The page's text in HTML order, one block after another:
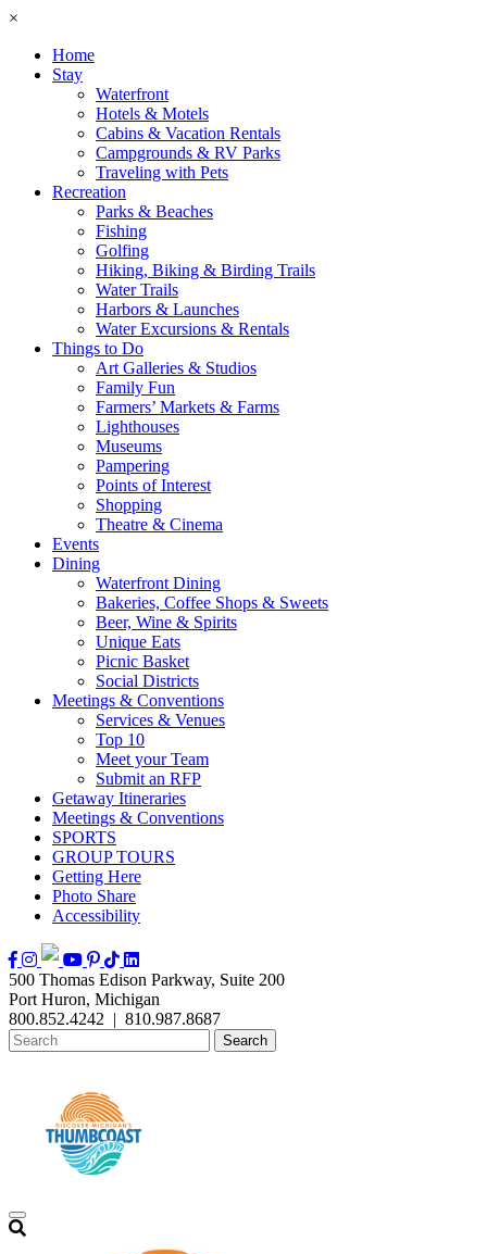
×
Home
Stay
Waterfront
Hotels & Motels
Cabins & Vacation Rentals
Campgrounds & RV Parks
Traveling with Pets
Recreation
Parks & Beaches
Fishing
Golfing
Hiking, Biking & Birding Trails
Water Trails
Harbors & Launches
Water Excursions & Rentals
Things to Do
Art Galleries & Studios
Family Fun
Farmers’ Markets & Farms
Lighthouses
Museums
Pampering
Points of Interest
Shopping
Theatre & Cinema
Events
Dining
Waterfront Dining
Bakeries, Coffee Shops & Sweets
Beer, Wine & Spirits
Unique Eats
Picnic Basket
Social Districts
Meetings & Conventions
Services & Venues
Top 10
Meet your Team
Submit an RFP
Getaway Itineraries
Meetings & Conventions
SPORTS
GROUP TOURS
Getting Here
Photo Share
Accessibility
500 Thomas Edison Parkway, Suite 200
Port Huron, Michigan
800.852.4242 | 810.987.8687